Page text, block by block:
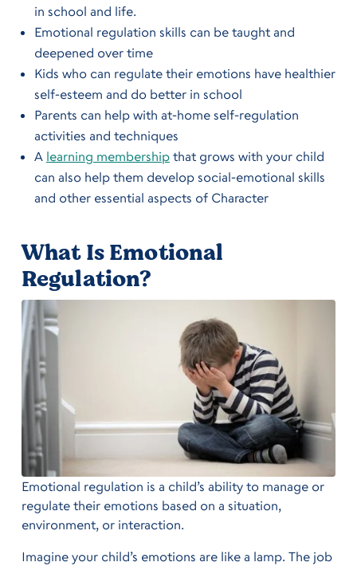
in school and life.
Emotional regulation skills can be taught and
deepened over time
Kids who can regulate their emotions have healthier
self-esteem and do better in school
Parents can help with at-home self-regulation
activities and techniques
A learning membershipthat grows with your child
can also help them develop social-emotional skills
and other essential aspects of Character
What Is Emotional
Regulation?
Emotional regulation is a child’s ability to manage or
regulate their emotions based on a situation,
environment, or interaction.
Imagine your child’s emotions are like a lamp. The job